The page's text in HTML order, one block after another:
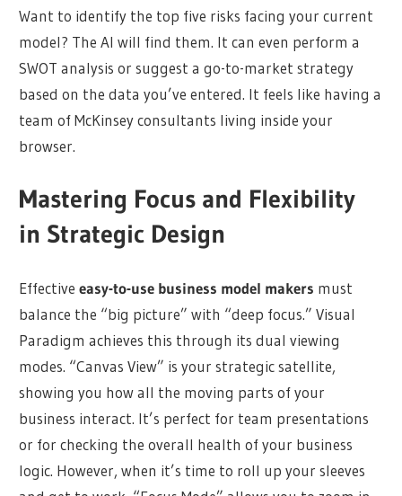
Want to identify the top five risks facing your current
model? The AI will find them. It can even perform a
SWOT analysis or suggest a go-to-market strategy
based on the data you’ve entered. It feels like having a
team of McKinsey consultants living inside your
browser.
Mastering Focus and Flexibility
in Strategic Design
Effectiveeasy-to-use business model makers must
balance the “big picture” with “deep focus.” Visual
Paradigm achieves this through its dual viewing
modes. “Canvas View” is your strategic satellite,
showing you how all the moving parts of your
business interact. It’s perfect for team presentations
or for checking the overall health of your business
logic. However, when it’s time to roll up your sleeves